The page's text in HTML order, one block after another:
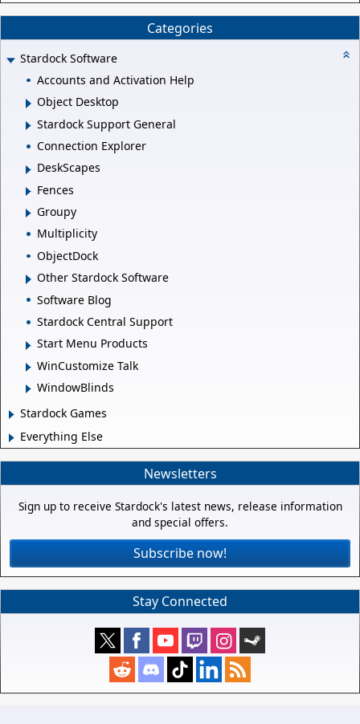
Categories
Stardock Software
Accounts and Activation Help
Object Desktop
Stardock Support General
Connection Explorer
DeskScapes
Fences
Groupy
Multiplicity
ObjectDock
Other Stardock Software
Software Blog
Stardock Central Support
Start Menu Products
WinCustomize Talk
WindowBlinds
Stardock Games
Everything Else
Newsletters
Sign up to receive Stardock's latest news, release information
and special offers.
Subscribe now!
Stay Connected